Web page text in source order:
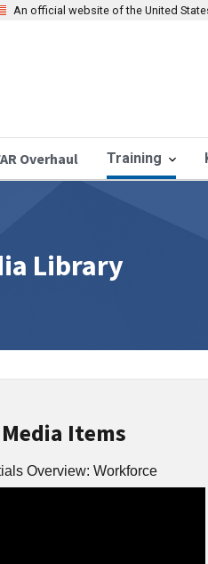
An official website of the United
Overhaul Training
Library
Items
Overview: Workforce